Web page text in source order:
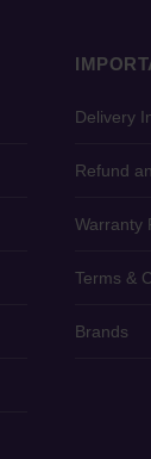
Delivery
Refund
Warranty
Terms &
Brands